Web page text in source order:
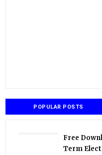
POPULAR POSTS
Free
Term